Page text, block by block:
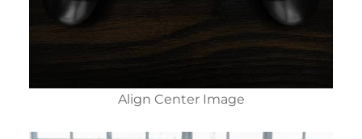
Align Center Image